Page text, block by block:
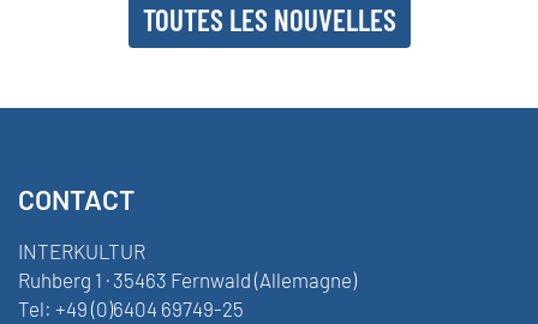
TOUTES LES NOUVELLES
CONTACT
INTERKULTUR
Ruhberg 1 · 35463 Fernwald (Allemagne)
Tel: +49 (0)6404 69749-25